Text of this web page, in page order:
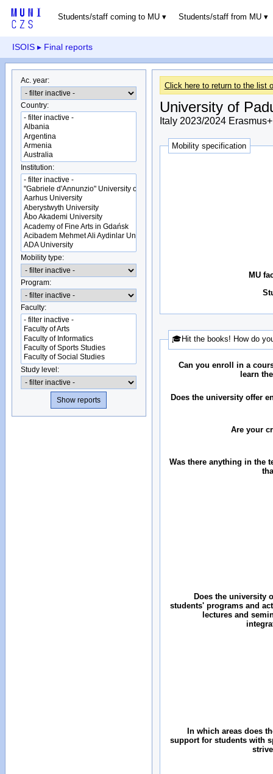
Students/staff coming to MU Students/staff from MU
ISOIS ▸ Final reports
Ac. year:
Country:
Institution:
Mobility type:
Program:
Faculty:
Study level:
Click here to return to the list
University of
Italy 2023/2024
Mobility specification
MU
🎓Hit the books! How do
Can you enroll in a
learn
Does the university offer
Are your
Was there anything in the
Does the university
students' programs and
lectures and
In which areas does
support for students with